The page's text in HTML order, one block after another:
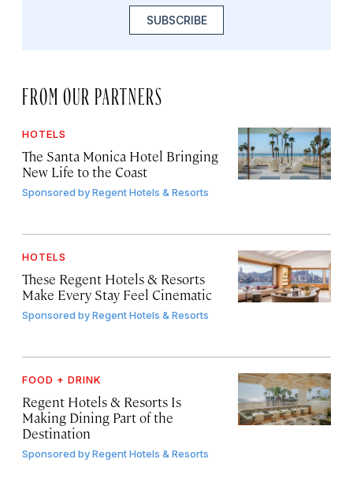
SUBSCRIBE
FROM OUR PARTNERS
HOTELS
The Santa Monica Hotel Bringing
New Life to the Coast
Sponsored byRegent Hotels & Resorts
HOTELS
These Regent Hotels & Resorts
Make Every Stay Feel Cinematic
Sponsored byRegent Hotels & Resorts
FOOD + DRINK
Regent Hotels & Resorts Is
Making Dining Part of the
Destination
Sponsored byRegent Hotels & Resorts